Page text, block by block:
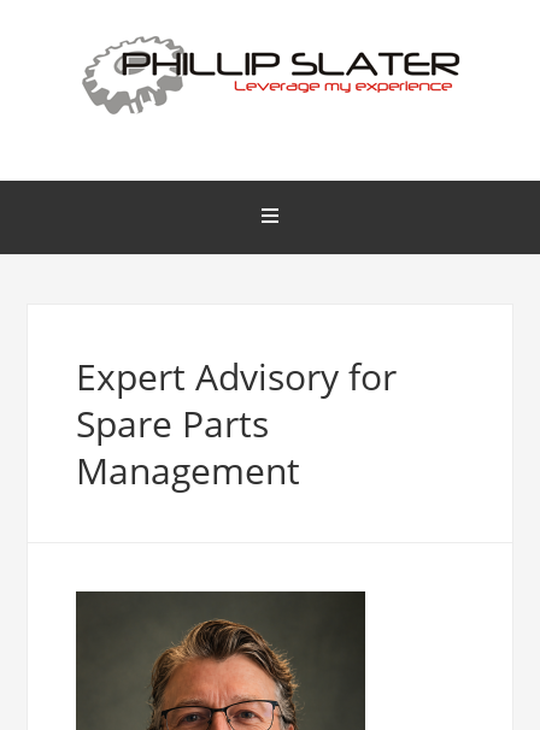
Expert Advisory for
Spare Parts
Management